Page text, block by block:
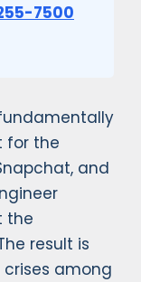
7500
for the
and
the
result is
among